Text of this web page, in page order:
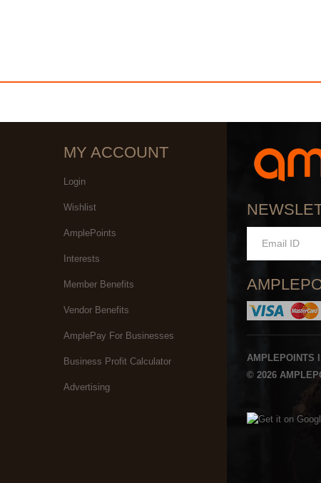
MY ACCOUNT
Login
Wishlist
AmplePoints
Interests
Member Benefits
Vendor Benefits
AmplePay For Businesses
Business Profit Calculator
Advertising
AMPLEPOINTS
© 2026